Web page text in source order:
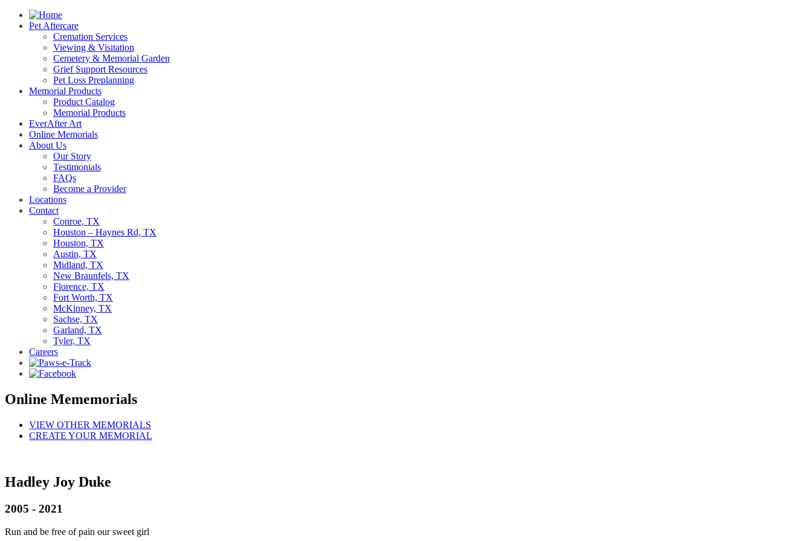
Pet Aftercare
Cremation Services
Viewing & Visitation
Cemetery & Memorial Garden
Grief Support Resources
Pet Loss Preplanning
Memorial Products
Product Catalog
Memorial Products
EverAfter Art
Online Memorials
About Us
Our Story
Testimonials
FAQs
Become a Provider
Locations
Contact
Conroe, TX
Houston – Haynes Rd, TX
Houston, TX
Austin, TX
Midland, TX
New Braunfels, TX
Florence, TX
Fort Worth, TX
McKinney, TX
Sachse, TX
Garland, TX
Tyler, TX
Careers
Online Mememorials
VIEW OTHER MEMORIALS
CREATE YOUR MEMORIAL
Hadley Joy Duke
2005 - 2021
Run and be free of pain our sweet girl